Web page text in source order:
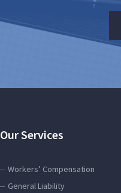
Our Services
Workers’ Compensation
General Liability